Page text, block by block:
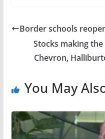
Border schools
Stocks making
Chevron,
You May